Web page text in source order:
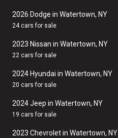
2026 Dodge in Watertown, NY
24 cars for sale
2023 Nissan in Watertown, NY
22 cars for sale
2024 Hyundai in Watertown, NY
20 cars for sale
2024 Jeep in Watertown, NY
19 cars for sale
2023 Chevrolet in Watertown, NY